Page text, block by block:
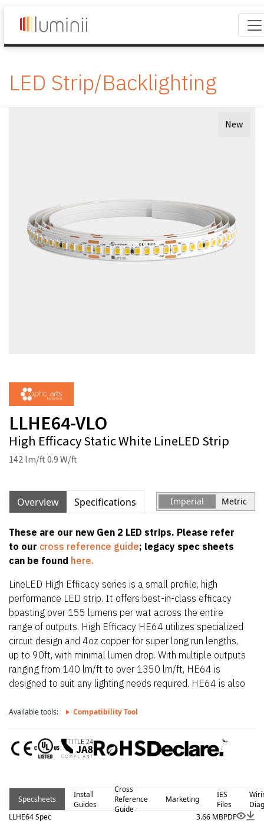
LED Strip/Backlighting
New
LLHE64-VLO
High Efficacy Static White LineLED Strip
142 lm/ft 0.9 W/ft
Overview Specifications Imperial Metric
These are our new Gen 2 LED strips. Please refer
to our cross reference guide; legacy spec sheets
can be found here.
LineLED High Efficacy series is a small profile, high
performance LED strip. It offers best-in-class efficacy
boasting over 155 lumens per wat across the entire
range of outputs. High Efficacy HE64 utilizes specialized
circuit design and 4oz copper for super long run lengths,
up to 90ft, with minimal lumen drop. With multiple outputs
ranging from 140 lm/ft to over 1350 lm/ft, HE64 is
designed to suit any lighting needs required. HE64 is also
of extrusions. HE64 also offers a wide CCT offering from
2200K up to 4000K.
Available tools: Compatibility Tool
Specsheets
Install
Guides
Cross
Reference
Guide
Marketing
IES
Files
LLHE64 Spec
3.66 MBPDF